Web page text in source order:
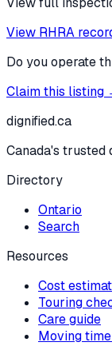
View RHRA
Do you operate
Claim this listing
dignified.ca
Canada's
Directory
Ontario
Search
Resources
Cost
Touring
Care guide
Moving